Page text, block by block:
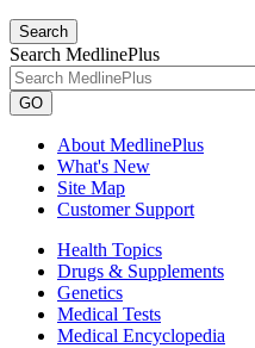
Search
Search MedlinePlus
GO
About MedlinePlus
What's New
Site Map
Customer Support
Health Topics
Drugs & Supplements
Genetics
Medical Tests
Medical Encyclopedia